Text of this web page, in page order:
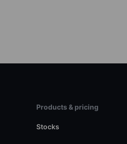
Products & pricing
Stocks